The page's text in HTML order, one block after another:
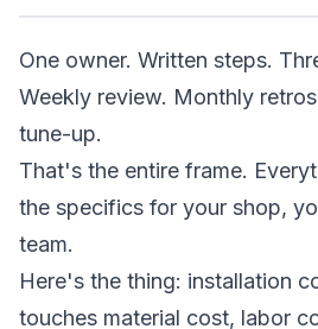
One owner. Written steps.
Weekly review. Monthly
tune-up.
That's the entire frame.
the specifics for your shop,
team.
Here's the thing: installation
touches material cost, labor